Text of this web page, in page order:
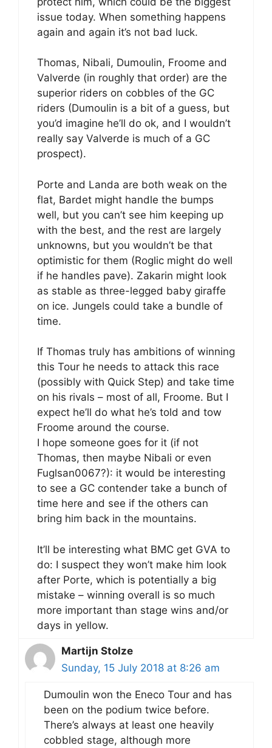
issue today. When something happens
again and again it’s not bad luck.
Thomas, Nibali, Dumoulin, Froome and
Valverde (in roughly that order) are the
superior riders on cobbles of the GC
riders (Dumoulin is a bit of a guess, but
you’d imagine he’ll do ok, and I wouldn’t
really say Valverde is much of a GC
prospect).
Porte and Landa are both weak on the
flat, Bardet might handle the bumps
well, but you can’t see him keeping up
with the best, and the rest are largely
unknowns, but you wouldn’t be that
optimistic for them (Roglic might do well
if he handles pave). Zakarin might look
as stable as three-legged baby giraffe
on ice. Jungels could take a bundle of
time.
If Thomas truly has ambitions of winning
this Tour he needs to attack this race
(possibly with Quick Step) and take time
on his rivals – most of all, Froome. But I
expect he’ll do what he’s told and tow
Froome around the course.
I hope someone goes for it (if not
Thomas, then maybe Nibali or even
Fuglsan0067?): it would be interesting
to see a GC contender take a bunch of
time here and see if the others can
bring him back in the mountains.
It’ll be interesting what BMC get GVA to
do: I suspect they won’t make him look
after Porte, which is potentially a big
mistake – winning overall is so much
more important than stage wins and/or
days in yellow.
Martijn Stolze
Sunday, 15 July 2018 at 8:26 am
Dumoulin won the Eneco Tour and has
been on the podium twice before.
There’s always at least one heavily
cobbled stage, although more